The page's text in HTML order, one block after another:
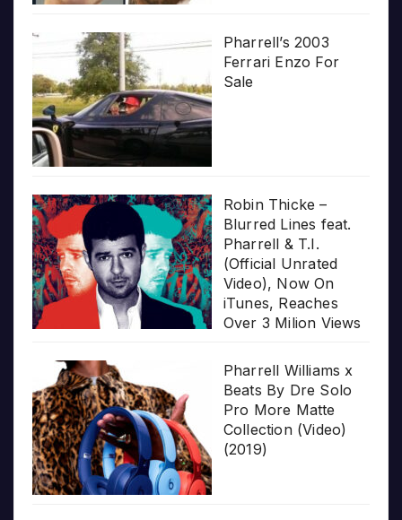
Pharrell’s 2003
Ferrari Enzo For
Sale
Robin Thicke –
Blurred Lines feat.
Pharrell & T.I.
(Official Unrated
Video), Now On
iTunes, Reaches
Over 3 Milion Views
Pharrell Williams x
Beats By Dre Solo
Pro More Matte
Collection (Video)
(2019)